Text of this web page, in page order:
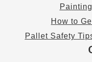
How to
Pallet Safety